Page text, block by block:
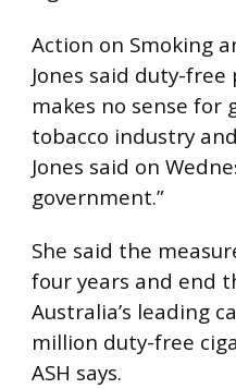
Action on Smoking
Jones said duty-
makes no sense
tobacco industry
Jones said on
government.”
She said the
four years and end
Australia’s leading
million duty-free
ASH says.